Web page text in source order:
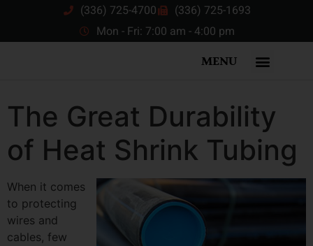
(336) 725-4700
(336) 725-1693
Mon - Fri: 7:00 am - 4:00 pm
MENU
The Great Durability
of Heat Shrink Tubing
When it comes
to protecting
wires and
cables, few